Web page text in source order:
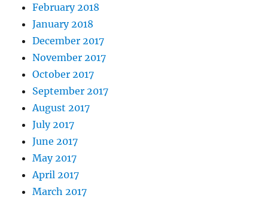
February 2018
January 2018
December 2017
November 2017
October 2017
September 2017
August 2017
July 2017
June 2017
May 2017
April 2017
March 2017